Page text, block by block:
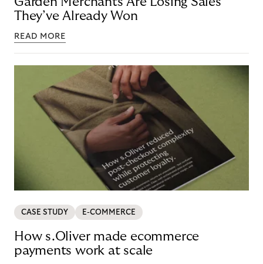
They’ve Already Won
READ MORE
CASE STUDY E-COMMERCE
How s.Oliver made ecommerce
payments work at scale